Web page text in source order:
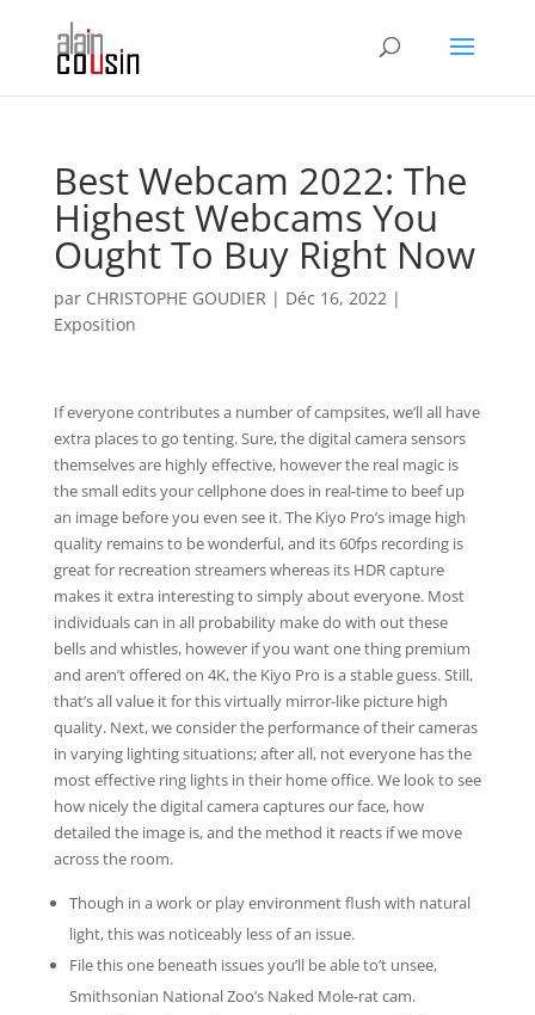
Best Webcam 2022: The
Highest Webcams You
Ought To Buy Right Now
par CHRISTOPHE GOUDIER | Déc 16, 2022|
Exposition
If everyone contributes a number of campsites, we’ll all have
extra places to go tenting. Sure, the digital camera sensors
themselves are highly effective, however the real magic is
the small edits your cellphone does in real-time to beef up
an image before you even see it. The Kiyo Pro’s image high
quality remains to be wonderful, and its 60fps recording is
great for recreation streamers whereas its HDR capture
makes it extra interesting to simply about everyone. Most
individuals can in all probability make do with out these
bells and whistles, however if you want one thing premium
and aren’t offered on 4K, the Kiyo Pro is a stable guess. Still,
that’s all value it for this virtually mirror-like picture high
quality. Next, we consider the performance of their cameras
in varying lighting situations; after all, not everyone has the
most effective ring lights in their home office. We look to see
how nicely the digital camera captures our face, how
detailed the image is, and the method it reacts if we move
across the room.
Though in a work or play environment flush with natural
light, this was noticeably less of an issue.
File this one beneath issues you’ll be able to’t unsee,
Smithsonian National Zoo’s Naked Mole-rat cam.